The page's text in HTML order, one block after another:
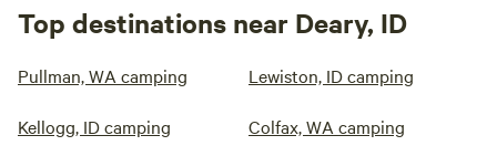
Top destinations near Deary, ID
Pullman, WA camping Lewiston, ID camping
Kellogg, ID camping Colfax, WA camping